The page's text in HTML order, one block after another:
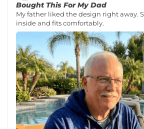
Bought This For My Dad
My father liked the design right away.
inside and fits comfortably.